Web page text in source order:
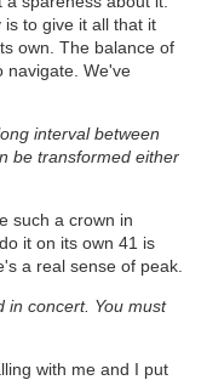
to give it all that it
own. The balance of
navigate. We've
interval between
be transformed either
such a crown in
it on its own 41 is
a real sense of peak.
in concert. You must
with me and I put